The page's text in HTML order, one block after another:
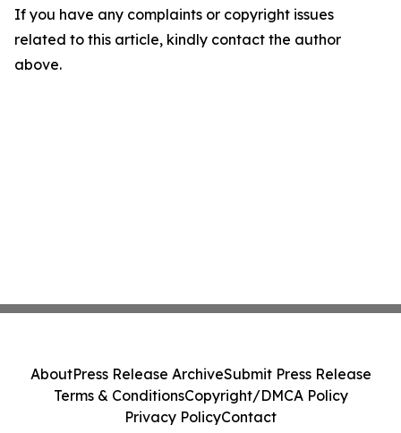
If you have any complaints or copyright issues
related to this article, kindly contact the author
above.
AboutPress Release ArchiveSubmit Press Release
Terms & ConditionsCopyright/DMCA Policy
Privacy PolicyContact